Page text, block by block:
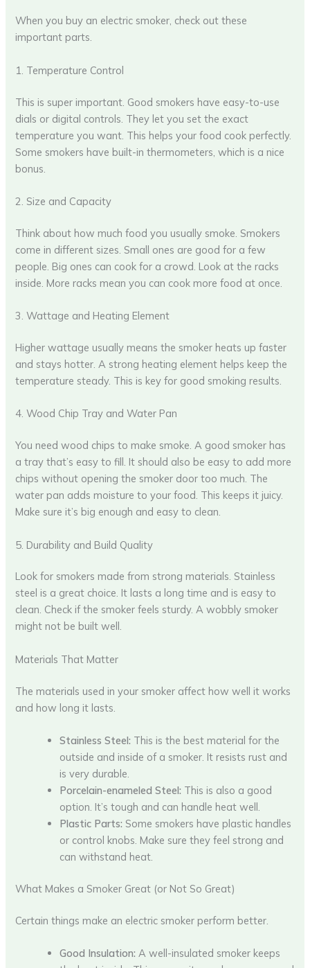
When you buy an electric smoker, check out these
important parts.
1. Temperature Control
This is super important. Good smokers have easy-to-use
dials or digital controls. They let you set the exact
temperature you want. This helps your food cook perfectly.
Some smokers have built-in thermometers, which is a nice
bonus.
2. Size and Capacity
Think about how much food you usually smoke. Smokers
come in different sizes. Small ones are good for a few
people. Big ones can cook for a crowd. Look at the racks
inside. More racks mean you can cook more food at once.
3. Wattage and Heating Element
Higher wattage usually means the smoker heats up faster
and stays hotter. A strong heating element helps keep the
temperature steady. This is key for good smoking results.
4. Wood Chip Tray and Water Pan
You need wood chips to make smoke. A good smoker has
a tray that’s easy to fill. It should also be easy to add more
chips without opening the smoker door too much. The
water pan adds moisture to your food. This keeps it juicy.
Make sure it’s big enough and easy to clean.
5. Durability and Build Quality
Look for smokers made from strong materials. Stainless
steel is a great choice. It lasts a long time and is easy to
clean. Check if the smoker feels sturdy. A wobbly smoker
might not be built well.
Materials That Matter
The materials used in your smoker affect how well it works
and how long it lasts.
Stainless Steel: This is the best material for the
outside and inside of a smoker. It resists rust and
is very durable.
Porcelain-enameled Steel: This is also a good
option. It’s tough and can handle heat well.
Plastic Parts: Some smokers have plastic handles
or control knobs. Make sure they feel strong and
can withstand heat.
What Makes a Smoker Great (or Not So Great)
Certain things make an electric smoker perform better.
Good Insulation: A well-insulated smoker keeps